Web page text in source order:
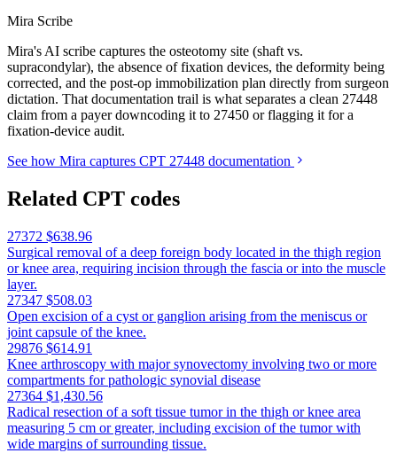
Mira Scribe
Mira's AI scribe captures the osteotomy site (shaft vs.
supracondylar), the absence of fixation devices, the deformity being
corrected, and the post-op immobilization plan directly from surgeon
dictation. That documentation trail is what separates a clean 27448
claim from a payer downcoding it to 27450 or flagging it for a
fixation-device audit.
See how Mira captures CPT 27448 documentation
Related CPT codes
27372 $638.96
Surgical removal of a deep foreign body located in the thigh region
or knee area, requiring incision through the fascia or into the muscle
layer.
27347 $508.03
Open excision of a cyst or ganglion arising from the meniscus or
joint capsule of the knee.
29876 $614.91
Knee arthroscopy with major synovectomy involving two or more
compartments for pathologic synovial disease
27364 $1,430.56
Radical resection of a soft tissue tumor in the thigh or knee area
measuring 5 cm or greater, including excision of the tumor with
wide margins of surrounding tissue.